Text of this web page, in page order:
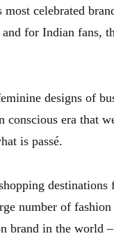
celebrated
for Indian fans,
designs of
conscious era that
is passé.
number of fashion
brand in the world